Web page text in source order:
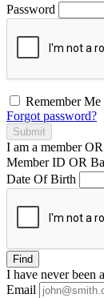
Password
Remember Me
Forgot password?
Submit
I am a memberOR
Member ID OR
Date Of Birth
Find
I have neverbeen
Email